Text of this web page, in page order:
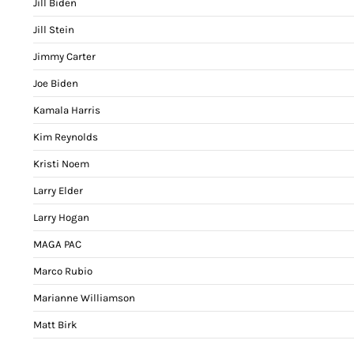
Jill Biden
Jill Stein
Jimmy Carter
Joe Biden
Kamala Harris
Kim Reynolds
Kristi Noem
Larry Elder
Larry Hogan
MAGA PAC
Marco Rubio
Marianne Williamson
Matt Birk